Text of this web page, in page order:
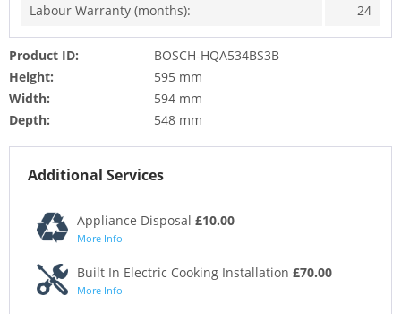
Labour Warranty (months):
24
Product ID:
BOSCH-HQA534BS3B
Height:
595 mm
Width:
594 mm
Depth:
548 mm
Additional Services
Appliance Disposal £10.00
More Info
Built In Electric Cooking Installation £70.00
More Info